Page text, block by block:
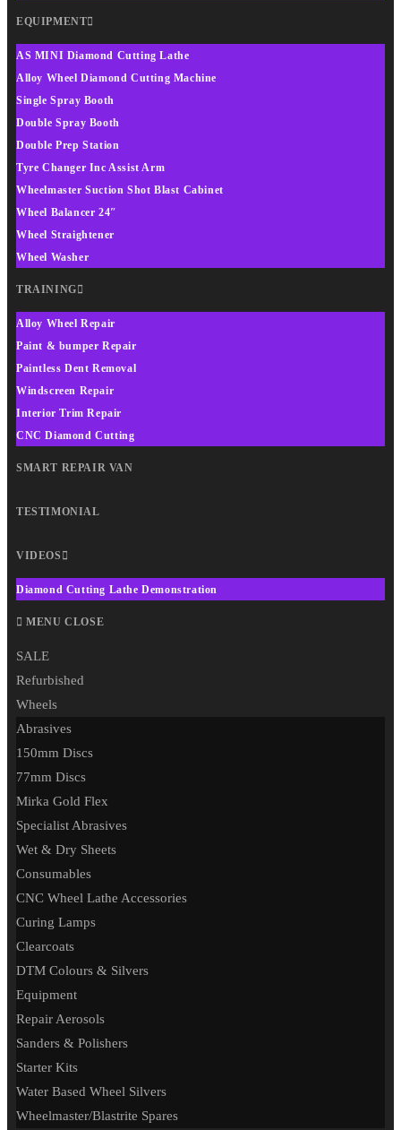
EQUIPMENT
AS MINI Diamond Cutting Lathe
Alloy Wheel Diamond Cutting Machine
Single Spray Booth
Double Spray Booth
Double Prep Station
Tyre Changer Inc Assist Arm
Wheelmaster Suction Shot Blast Cabinet
Wheel Balancer 24″
Wheel Straightener
Wheel Washer
TRAINING
Alloy Wheel Repair
Paint & bumper Repair
Paintless Dent Removal
Windscreen Repair
Interior Trim Repair
CNC Diamond Cutting
SMART REPAIR VAN
TESTIMONIAL
VIDEOS
Diamond Cutting Lathe Demonstration
MENU CLOSE
SALE
Refurbished
Wheels
Abrasives
150mm Discs
77mm Discs
Mirka Gold Flex
Specialist Abrasives
Wet & Dry Sheets
Consumables
CNC Wheel Lathe Accessories
Curing Lamps
Clearcoats
DTM Colours & Silvers
Equipment
Repair Aerosols
Sanders & Polishers
Starter Kits
Water Based Wheel Silvers
Wheelmaster/Blastrite Spares